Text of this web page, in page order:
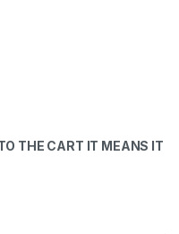
THE CART IT MEANS IT